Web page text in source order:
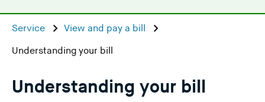
o
e
l
Service
View and pay a bill
Understanding your bill
Understanding your bill